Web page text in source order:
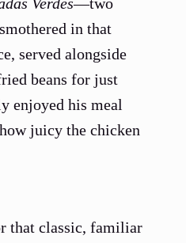
in that
served alongside
beans for just
enjoyed his meal
juicy the chicken
that classic, familiar